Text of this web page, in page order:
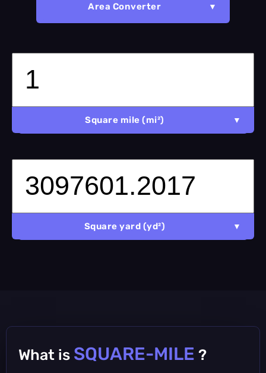
Area Converter
Square mile (mi²)
Square yard (yd²)
What is SQUARE-MILE ?